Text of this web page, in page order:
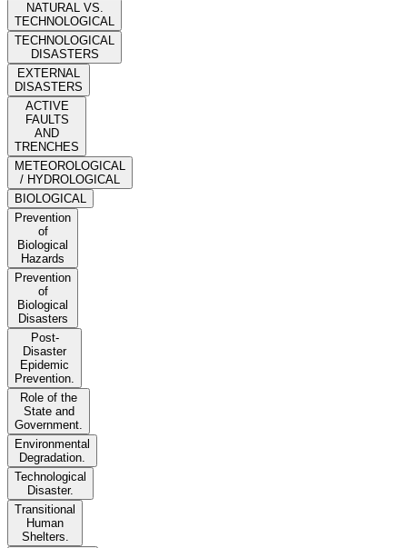
NATURAL VS.
TECHNOLOGICAL
TECHNOLOGICAL
DISASTERS
EXTERNAL
DISASTERS
ACTIVE
FAULTS
AND
TRENCHES
METEOROLOGICAL
/ HYDROLOGICAL
BIOLOGICAL
Prevention
of
Biological
Hazards
Prevention
of
Biological
Disasters
Post-
Disaster
Epidemic
Prevention.
Role of the
State and
Government.
Environmental
Degradation.
Technological
Disaster.
Transitional
Human
Shelters.